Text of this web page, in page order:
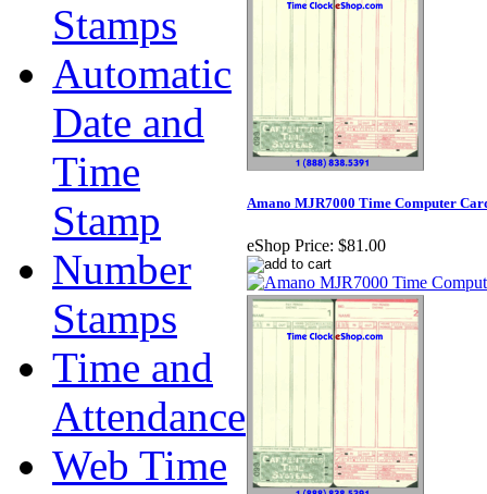
Stamps
Automatic
Date and
Time
Stamp
Number
Stamps
Time and
Attendance
Web Time
Amano MJR7000 Time Computer
eShop Price: $81.00